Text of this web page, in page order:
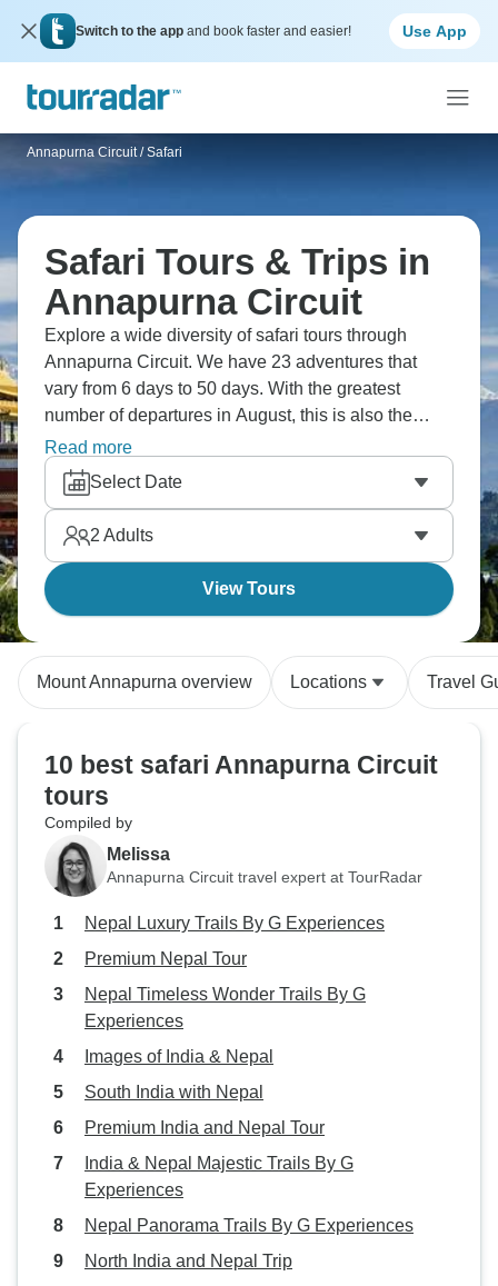
Switch to the app and book faster and easier! Use App
Annapurna Circuit / Safari
Safari Tours & Trips in
Annapurna Circuit
Explore a wide diversity of safari tours through
Annapurna Circuit. We have 23 adventures that
vary from 6 days to 50 days. With the greatest
number of departures in August, this is also the
most popular time of the year.
Read more
Select Date
2 Adults
View Tours
Mount Annapurna overview Locations Travel
10 best safari Annapurna Circuit
tours
Compiled by
Melissa
Annapurna Circuit travel expert at TourRadar
Nepal Luxury Trails By G Experiences
Premium Nepal Tour
Nepal Timeless Wonder Trails By G
Experiences
Images of India & Nepal
South India with Nepal
Premium India and Nepal Tour
India & Nepal Majestic Trails By G
Experiences
Nepal Panorama Trails By G Experiences
North India and Nepal Trip